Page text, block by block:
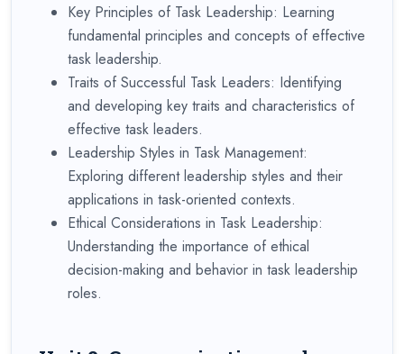
Key Principles of Task Leadership: Learning
fundamental principles and concepts of effective
task leadership.
Traits of Successful Task Leaders: Identifying
and developing key traits and characteristics of
effective task leaders.
Leadership Styles in Task Management:
Exploring different leadership styles and their
applications in task-oriented contexts.
Ethical Considerations in Task Leadership:
Understanding the importance of ethical
decision-making and behavior in task leadership
roles.